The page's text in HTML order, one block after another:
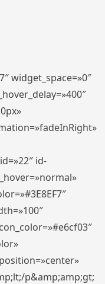
widget_space=»0″
id-
p&amp;amp;gt;